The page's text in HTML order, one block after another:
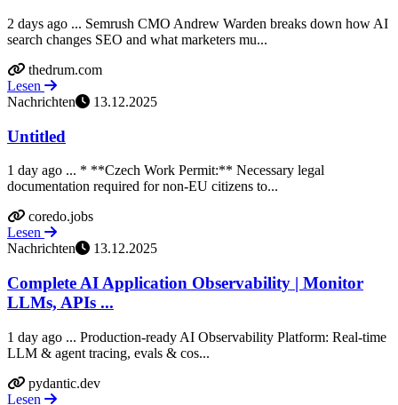
2 days ago ... Semrush CMO Andrew Warden breaks down how AI
search changes SEO and what marketers mu...
thedrum.com
Lesen
Nachrichten
13.12.2025
Untitled
1 day ago ... * **Czech Work Permit:** Necessary legal
documentation required for non-EU citizens to...
coredo.jobs
Lesen
Nachrichten
13.12.2025
Complete AI Application Observability | Monitor
LLMs, APIs ...
1 day ago ... Production-ready AI Observability Platform: Real-time
LLM & agent tracing, evals & cos...
pydantic.dev
Lesen